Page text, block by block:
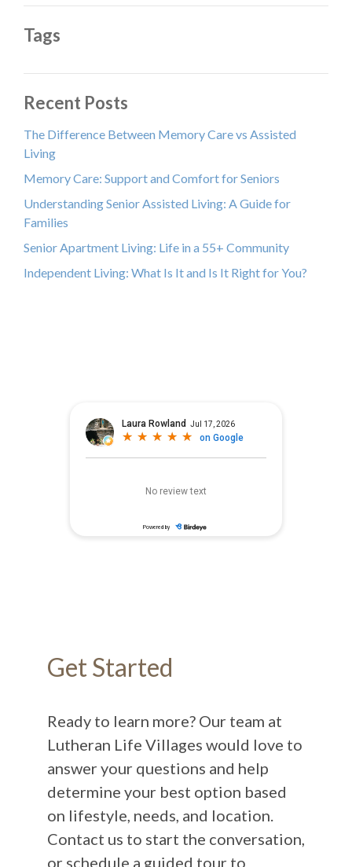
Tags
Recent Posts
The Difference Between Memory Care vs Assisted
Living
Memory Care: Support and Comfort for Seniors
Understanding Senior Assisted Living: A Guide for
Families
Senior Apartment Living: Life in a 55+ Community
Independent Living: What Is It and Is It Right for You?
Get Started
Ready to learn more? Our team at
Lutheran Life Villages would love to
answer your questions and help
determine your best option based
on lifestyle, needs, and location.
Contact us to start the conversation,
or schedule a guided tour to